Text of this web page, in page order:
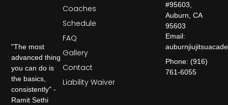
"The most
advanced thing
you can do is
the basics,
consistently" -
Ramit Sethi
Coaches
Schedule
FAQ
Gallery
Contact
Liability Waiver
#95603,
Auburn, CA
95603
Email:
Phone: (916)
761-6055